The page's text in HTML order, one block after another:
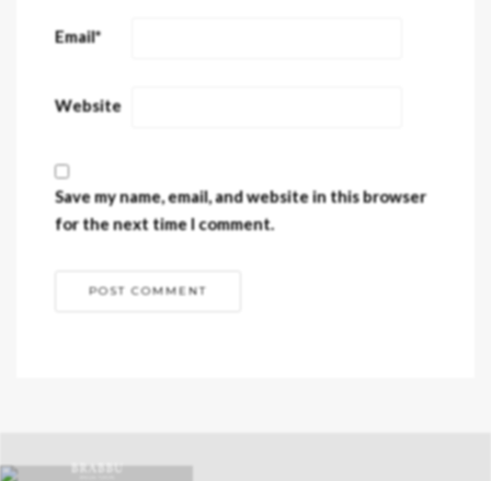
Email*
Website
Save my name, email, and website in this browser
for the next time I comment.